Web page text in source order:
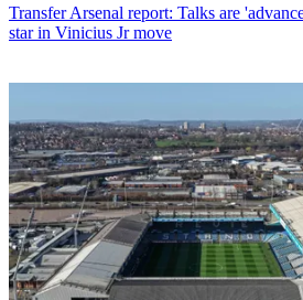
Transfer Arsenal report: Talks are
star in Vinicius Jr move